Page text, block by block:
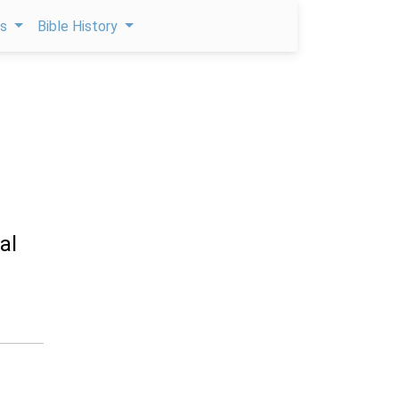
Bible History